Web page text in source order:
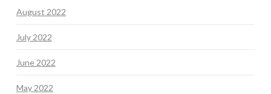
August 2022
July 2022
June 2022
May 2022